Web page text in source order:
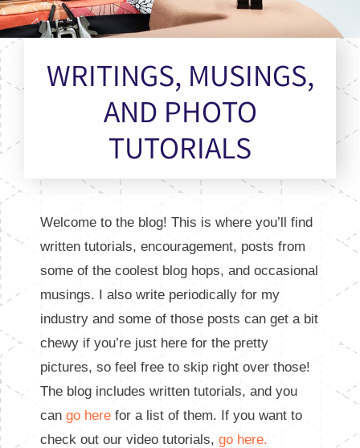
WRITINGS, MUSINGS,
AND PHOTO
TUTORIALS
Welcome to the blog! This is where you’ll find
written tutorials, encouragement, posts from
some of the coolest blog hops, and occasional
musings. I also write periodically for my
industry and some of those posts can get a bit
chewy if you’re just here for the pretty
pictures, so feel free to skip right over those!
The blog includes written tutorials, and you
can go here for a list of them. If you want to
check out our video tutorials, go here.